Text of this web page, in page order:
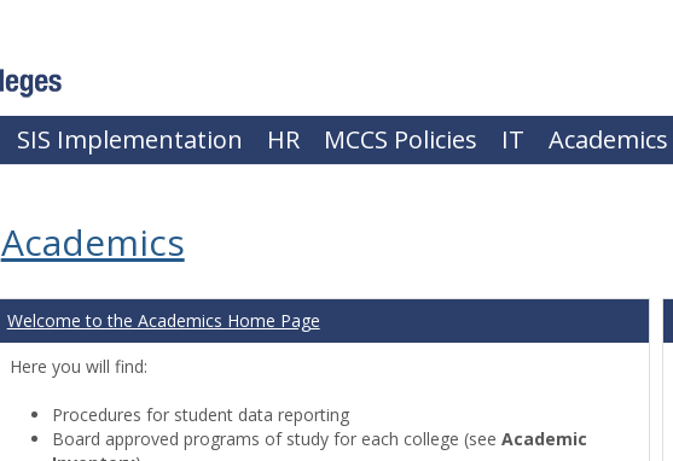
SIS Implementation HR MCCS Policies IT Academics
Academics
Welcome to the Academics Home Page
Here you will find:
Procedures for student data reporting
Board approved programs of study for each college (see Academic